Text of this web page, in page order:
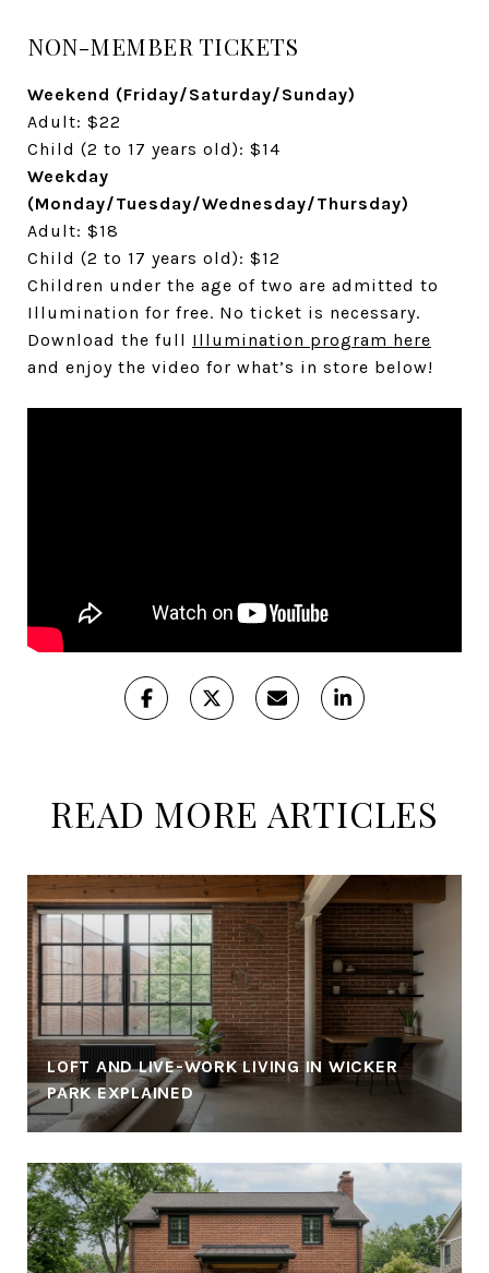
NON-MEMBER TICKETS
Weekend (Friday/Saturday/Sunday)
Adult: $22
Child (2 to 17 years old): $14
Weekday
(Monday/Tuesday/Wednesday/Thursday)
Adult: $18
Child (2 to 17 years old): $12
Children under the age of two are admitted to
Illumination for free. No ticket is necessary.
Download the full Illumination program here
and enjoy the video for what’s in store below!
READ MORE ARTICLES
LOFT AND LIVE-WORK LIVING IN WICKER
PARK EXPLAINED